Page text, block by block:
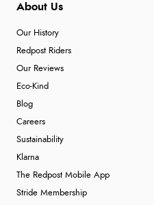
About Us
Our History
Redpost Riders
Our Reviews
Eco-Kind
Blog
Careers
Sustainability
Klarna
The Redpost Mobile App
Stride Membership